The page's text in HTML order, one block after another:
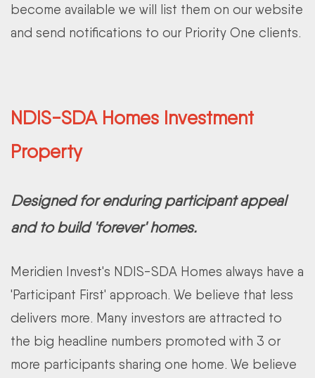
become available we will list them on our website
and send notifications to our Priority One clients.
NDIS-SDA Homes Investment
Property
Designed for enduring participant appeal
and to build 'forever' homes.
Meridien Invest's NDIS-SDA Homes always have a
'Participant First' approach. We believe that less
delivers more. Many investors are attracted to
the big headline numbers promoted with 3 or
more participants sharing one home. We believe